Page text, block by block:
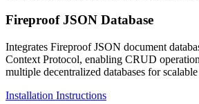
Fireproof JSON Database
Integrates Fireproof JSON document
Context Protocol, enabling CRUD
multiple decentralized databases for
Installation Instructions